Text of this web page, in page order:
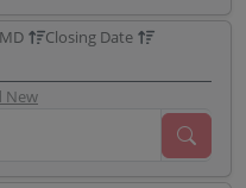
Closing Date
New